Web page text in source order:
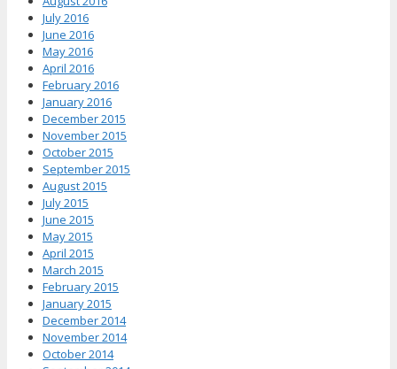
July 2016
June 2016
May 2016
April 2016
February 2016
January 2016
December 2015
November 2015
October 2015
September 2015
August 2015
July 2015
June 2015
May 2015
April 2015
March 2015
February 2015
January 2015
December 2014
November 2014
October 2014